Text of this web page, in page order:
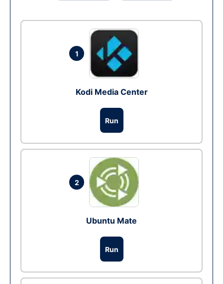
1
Kodi Media Center
Run
2
Ubuntu Mate
Run